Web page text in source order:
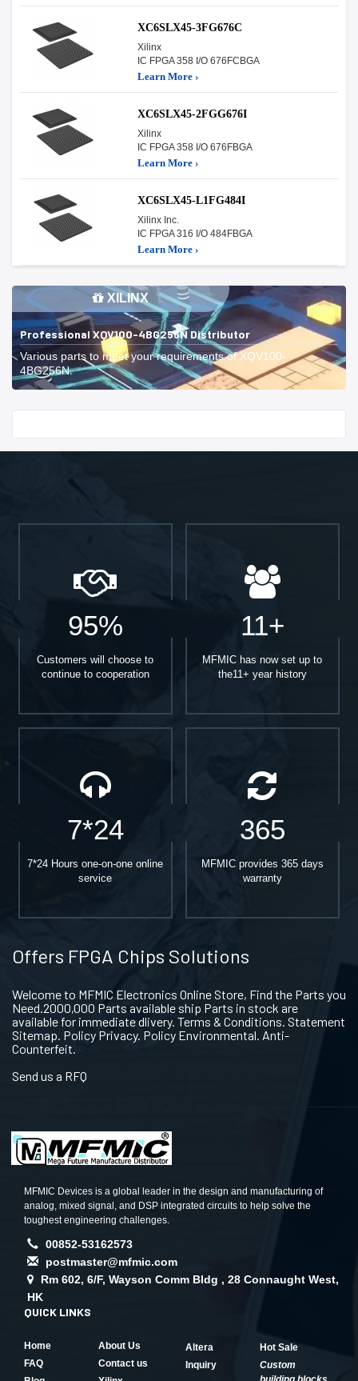
XC6SLX45-3FG676C
Xilinx
IC FPGA 358 I/O 676FCBGA
Learn More ›
XC6SLX45-2FGG676I
Xilinx
IC FPGA 358 I/O 676FBGA
Learn More ›
XC6SLX45-L1FG484I
Xilinx Inc.
IC FPGA 316 I/O 484FBGA
Learn More ›
XILINX
Professional XQV100-4BG256N Distributor
Various parts to meet your requirements of XQV100-
4BG256N.
95%
Customers will choose to
continue to cooperation
11+
MFMIC has now set up to
the11+ year history
7*24
7*24 Hours one-on-one online
service
365
MFMIC provides 365 days
warranty
Offers FPGA Chips Solutions
Welcome to MFMIC Electronics Online Store, Find the Parts you
Need.2000,000 Parts available ship Parts in stock are
available for immediate dlivery. Terms & Conditions. Statement
Sitemap. Policy Privacy. Policy Environmental. Anti-
Counterfeit.
Send us a RFQ
MFMIC Devices is a global leader in the design and manufacturing of
analog, mixed signal, and DSP integrated circuits to help solve the
toughest engineering challenges.
00852-53162573
postmaster@mfmic.com
Rm 602, 6/F, Wayson Comm Bldg , 28 Connaught West,
HK
QUICK LINKS
Home
About Us
FAQ
Contact us
Altera
Hot Sale
Inquiry
Custom